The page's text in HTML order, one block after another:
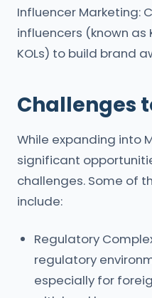
Influencer Marketing:
influencers (known as
KOLs) to build brand
Challenges
While expanding into
significant
challenges. Some of
include:
Regulatory
regulatory
especially for